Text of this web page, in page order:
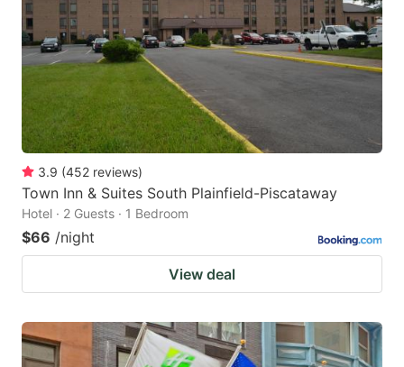
3.9 (452 reviews)
Town Inn & Suites South Plainfield-Piscataway
Hotel · 2 Guests · 1 Bedroom
$66 /night
View deal